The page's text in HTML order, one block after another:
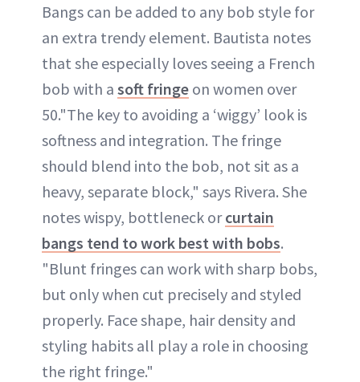
Bangs can be added to any bob style for
an extra trendy element. Bautista notes
that she especially loves seeing a French
bob with a soft fringe on women over
50."The key to avoiding a ‘wiggy’ look is
softness and integration. The fringe
should blend into the bob, not sit as a
heavy, separate block," says Rivera. She
notes wispy, bottleneck orcurtain
bangs tend to work best with bobs.
"Blunt fringes can work with sharp bobs,
but only when cut precisely and styled
properly. Face shape, hair density and
styling habits all play a role in choosing
the right fringe."